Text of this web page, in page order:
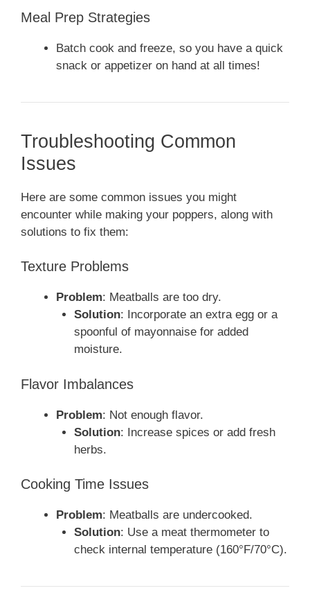
Meal Prep Strategies
Batch cook and freeze, so you have a quick
snack or appetizer on hand at all times!
Troubleshooting Common
Issues
Here are some common issues you might
encounter while making your poppers, along with
solutions to fix them:
Texture Problems
Problem: Meatballs are too dry.
Solution: Incorporate an extra egg or a
spoonful of mayonnaise for added
moisture.
Flavor Imbalances
Problem: Not enough flavor.
Solution: Increase spices or add fresh
herbs.
Cooking Time Issues
Problem: Meatballs are undercooked.
Solution: Use a meat thermometer to
check internal temperature (160°F/70°C).